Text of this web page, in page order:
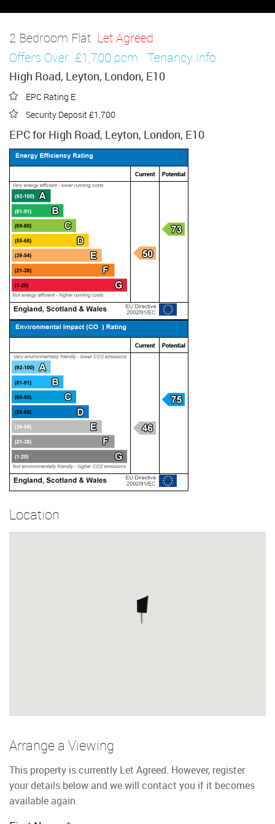
2 Bedroom Flat Let Agreed
Offers Over £1,700 pcm Tenancy Info
High Road, Leyton, London, E10
EPC Rating E
Security Deposit £1,700
EPC for High Road, Leyton, London, E10
Location
Arrange a Viewing
This property is currently Let Agreed. However, register
your details below and we will contact you if it becomes
available again.